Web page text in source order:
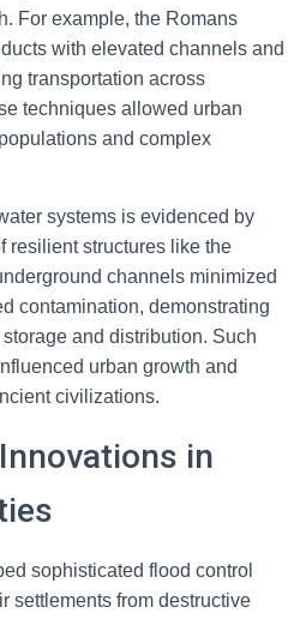
For example, the Romans
with elevated channels and
transportation across
techniques allowed urban
and complex
systems is evidenced by
resilient structures like the
channels minimized
contamination, demonstrating
and distribution. Such
urban growth and
civilizations.
in
sophisticated flood control
settlements from destructive